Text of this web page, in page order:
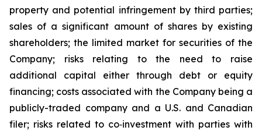
property and potential infringement by third parties;
sales of a significant amount of shares by existing
shareholders; the limited market for securities of the
Company; risks relating to the need to raise
additional capital either through debt or equity
financing; costs associated with the Company being a
publicly-traded company and a U.S. and Canadian
filer; risks related to co‐investment with parties with